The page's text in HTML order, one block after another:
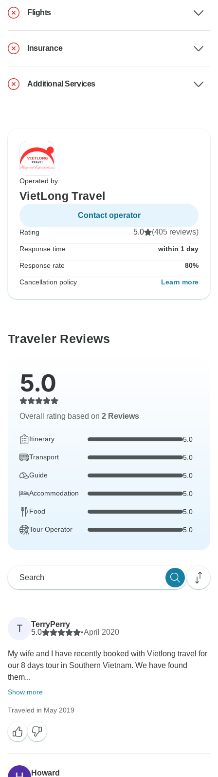
Flights
Insurance
Additional Services
Operated by
VietLong Travel
Contact operator
Rating 5.0 (405 reviews)
Response time within 1 day
Response rate 80%
Cancellation policy Learn more
Traveler Reviews
5.0
Overall rating based on 2 Reviews
Itinerary 5.0
Transport 5.0
Guide 5.0
Accommodation 5.0
Food 5.0
Tour Operator 5.0
T
TerryPerry
5.0
•April 2020
My wife and I have recently booked with Vietlong travel for
our 8 days tour in Southern Vietnam. We have found
them...
Show more
Traveled in May 2019
Howard